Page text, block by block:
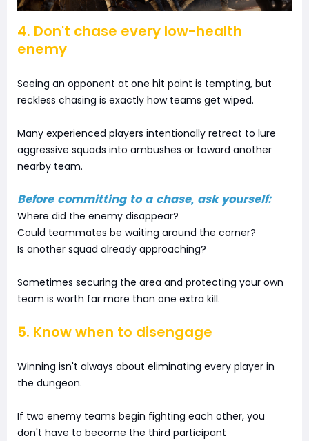
4. Don't chase every low-health
enemy
Seeing an opponent at one hit point is tempting, but
reckless chasing is exactly how teams get wiped.
Many experienced players intentionally retreat to lure
aggressive squads into ambushes or toward another
nearby team.
Before committing to a chase, ask yourself:
Where did the enemy disappear?
Could teammates be waiting around the corner?
Is another squad already approaching?
Sometimes securing the area and protecting your own
team is worth far more than one extra kill.
5. Know when to disengage
Winning isn't always about eliminating every player in
the dungeon.
If two enemy teams begin fighting each other, you
don't have to become the third participant